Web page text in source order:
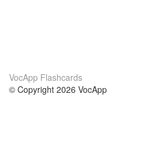
VocApp Flashcards
© Copyright 2026 VocApp